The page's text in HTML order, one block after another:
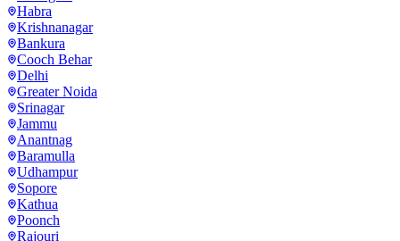
Habra
Krishnanagar
Bankura
Cooch Behar
Delhi
Greater Noida
Srinagar
Jammu
Anantnag
Baramulla
Udhampur
Sopore
Kathua
Poonch
Rajouri